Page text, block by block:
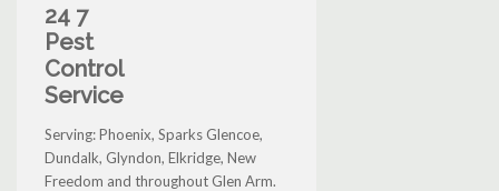
24 7
Pest
Control
Service
Serving: Phoenix, Sparks Glencoe,
Dundalk, Glyndon, Elkridge, New
Freedom and throughout Glen Arm.